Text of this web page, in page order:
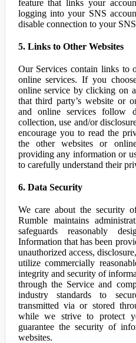
feature that links your
logging into your SNS
disable connection to your
5. Links to Other Websites
Our Services contain links to
online services. If you
online service by clicking on
that third party’s website or
and online services follow
collection, use and/or
encourage you to read the
the other websites or
providing any information or
to carefully understand their
6. Data Security
We care about the security
Rumble maintains
safeguards reasonably
Information that has been
unauthorized access,
utilize commercially
integrity and security of
through the Service and
industry standards to
transmitted via or stored
while we strive to protect
guarantee the security of
websites.